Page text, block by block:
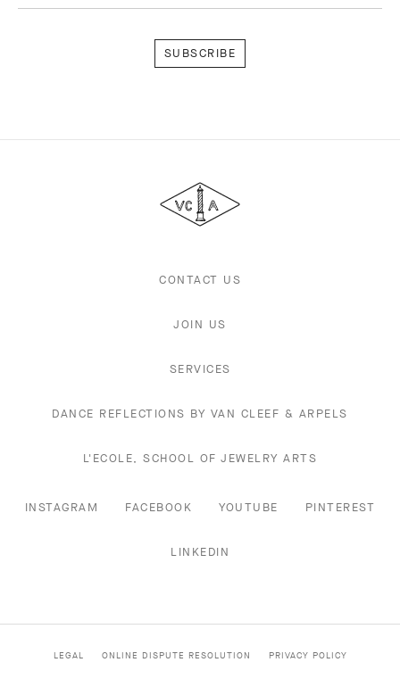
&
Arpels
CONTACT US
JOIN US
SERVICES
DANCE REFLECTIONS BY VAN CLEEF & ARPELS
L'ECOLE, SCHOOL OF JEWELRY ARTS
INSTAGRAM FACEBOOK YOUTUBE PINTEREST
LINKEDIN
LEGAL ONLINE DISPUTE RESOLUTION PRIVACY POLICY